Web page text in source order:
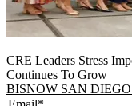
CRE Leaders Stress
Continues To Grow
BISNOW SAN